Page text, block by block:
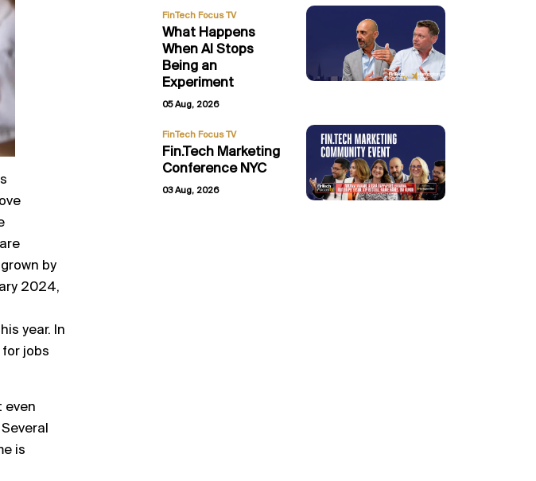
by
2024,
year. In
jobs
even
Several
is
FinTech Focus TV
What Happens
When AI Stops
Being an
Experiment
05 Aug, 2026
FinTech Focus TV
Fin.Tech Marketing
Conference NYC
03 Aug, 2026